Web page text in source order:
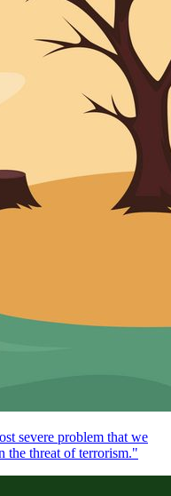
severe problem that we
the threat of terrorism."